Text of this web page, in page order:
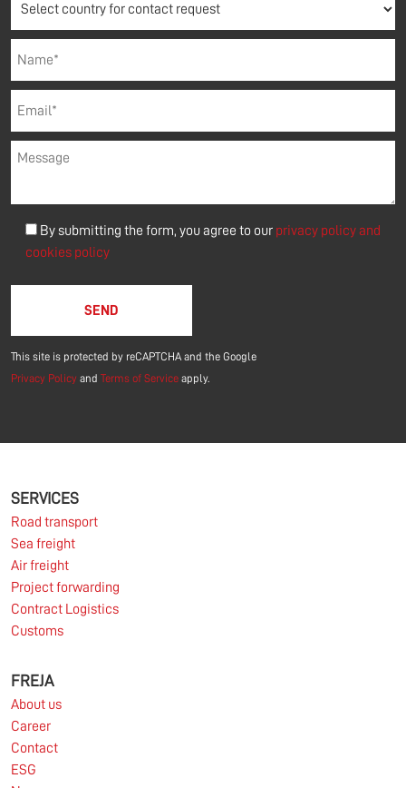
By submitting the form, you agree to our privacy policy and
cookies policy
This site is protected by reCAPTCHA and the Google
Privacy Policy and Terms of Service apply.
SERVICES
Road transport
Sea freight
Air freight
Project forwarding
Contract Logistics
Customs
FREJA
About us
Career
Contact
ESG